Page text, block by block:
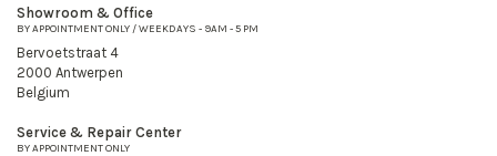
Showroom & Office
BY APPOINTMENT ONLY / WEEKDAYS - 9AM - 5 PM
Bervoetstraat 4
2000 Antwerpen
Belgium
Service & Repair Center
BY APPOINTMENT ONLY